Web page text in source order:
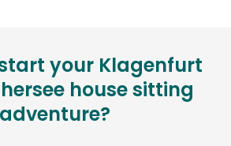
your Klagenfurt
house sitting
adventure?